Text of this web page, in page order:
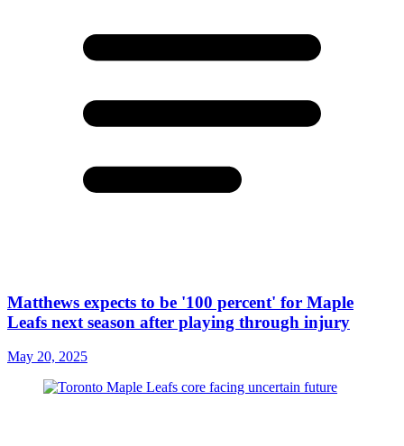
Matthews expects to be '100 percent' for Maple
Leafs next season after playing through injury
May 20, 2025